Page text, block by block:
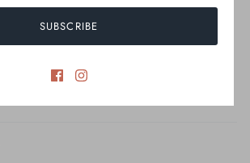
SUBSCRIBE